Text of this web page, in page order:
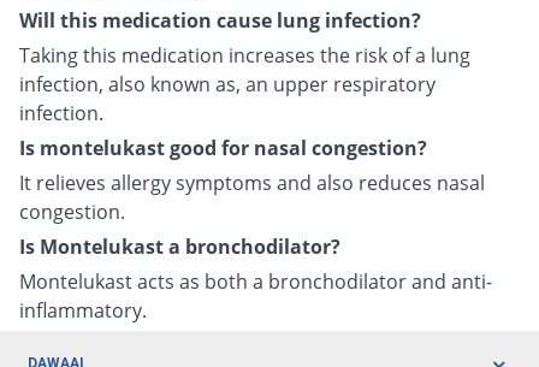
Will this medication cause lung infection?
Taking this medication increases the risk of a lung
infection, also known as, an upper respiratory
infection.
Is montelukast good for nasal congestion?
It relieves allergy symptoms and also reduces nasal
congestion.
Is Montelukast a bronchodilator?
Montelukast acts as both a bronchodilator and anti-
inflammatory.